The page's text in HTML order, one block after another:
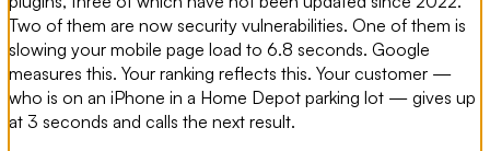
Two of them are now security vulnerabilities. One of them is
slowing your mobile page load to 6.8 seconds. Google
measures this. Your ranking reflects this. Your customer —
who is on an iPhone in a Home Depot parking lot — gives up
at 3 seconds and calls the next result.